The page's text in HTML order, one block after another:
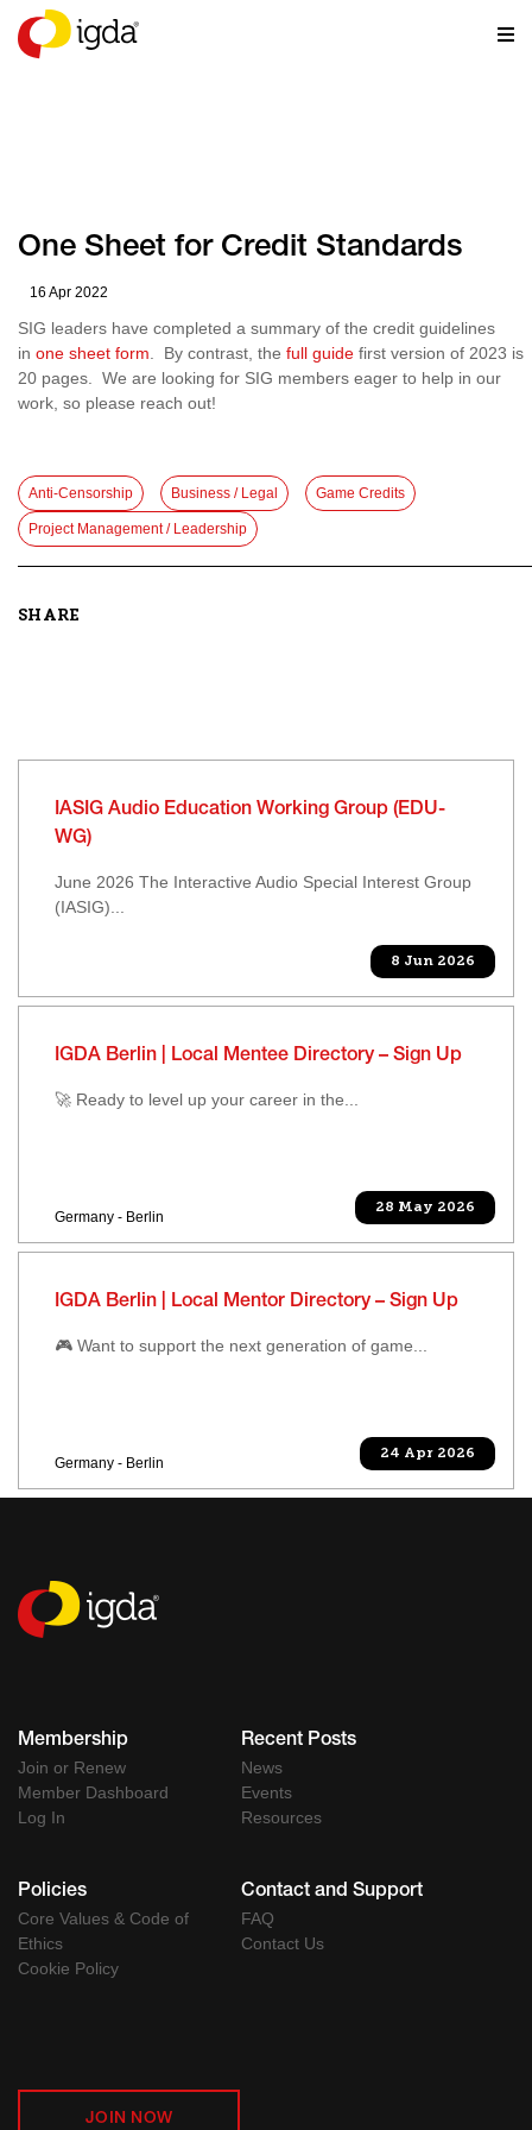
RESOURCES
One Sheet for Credit Standards
16 Apr 2022
SIG leaders have completed a summary of the credit guidelines
in one sheet form . By contrast, the full guide first version of 2023 is
20 pages. We are looking for SIG members eager to help in our
work, so please reach out!
Anti-Censorship Business / Legal Game Credits
Project Management / Leadership
SHARE
IASIG Audio Education Working Group (EDU-
WG)
June 2026 The Interactive Audio Special Interest Group
(IASIG)...
8 Jun 2026
IGDA Berlin | Local Mentee Directory – Sign Up
🚀 Ready to level up your career in the...
Germany - Berlin
28 May 2026
IGDA Berlin | Local Mentor Directory – Sign Up
🎮 Want to support the next generation of game...
Germany - Berlin
24 Apr 2026
Membership
Join or Renew
Member Dashboard
Log In
Recent Posts
News
Events
Resources
Policies
Core Values & Code of
Ethics
Cookie Policy
Contact and Support
FAQ
Contact Us
JOIN NOW